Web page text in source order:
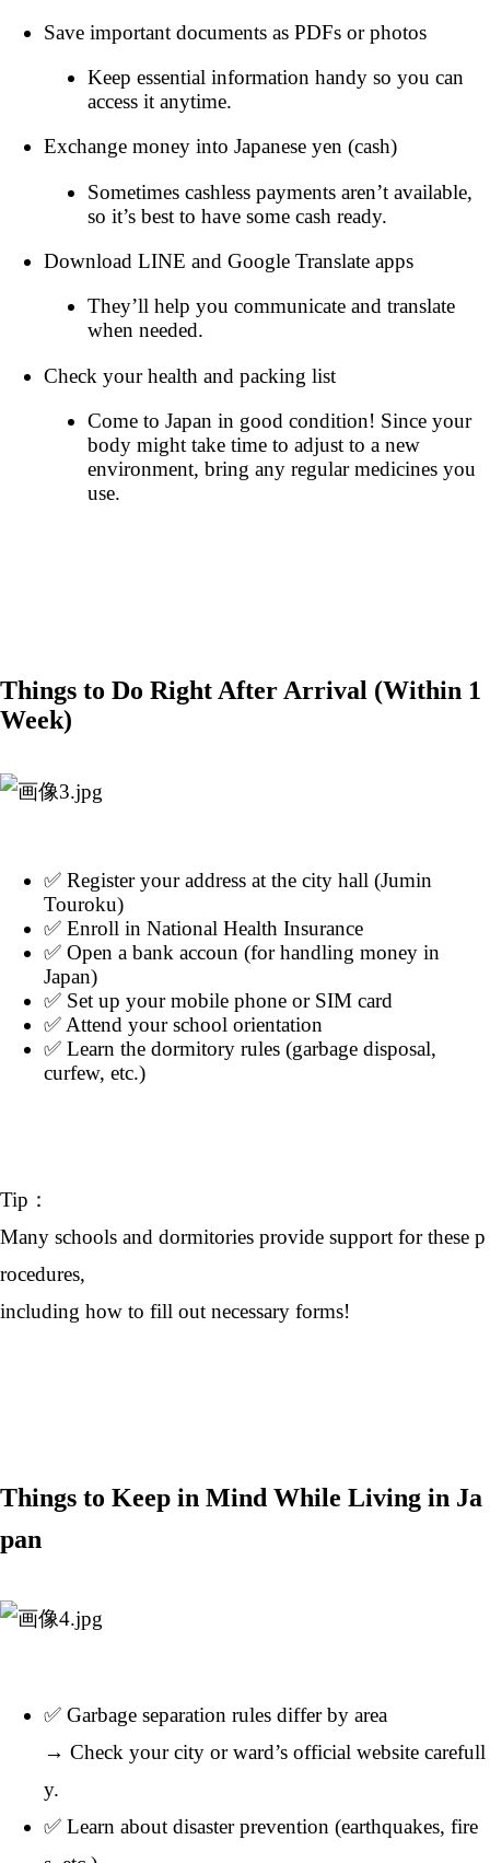
Save important documents as PDFs or photos
Keep essential information handy so you can
access it anytime.
Exchange money into Japanese yen (cash)
Sometimes cashless payments aren’t available,
so it’s best to have some cash ready.
Download LINE and Google Translate apps
They’ll help you communicate and translate
when needed.
Check your health and packing list
Come to Japan in good condition! Since your
body might take time to adjust to a new
environment, bring any regular medicines you
use.
Things to Do Right After Arrival (Within 1
Week)
✅ Register your address at the city hall (Jumin
Touroku)
✅ Enroll in National Health Insurance
✅ Open a bank accoun (for handling money in
Japan)
✅ Set up your mobile phone or SIM card
✅ Attend your school orientation
✅ Learn the dormitory rules (garbage disposal,
curfew, etc.)
Tip：
Many schools and dormitories provide support for these p
rocedures,
including how to fill out necessary forms!
Things to Keep in Mind While Living in Ja
pan
✅ Garbage separation rules differ by area
→ Check your city or ward’s official website carefull
y.
✅ Learn about disaster prevention (earthquakes, fire